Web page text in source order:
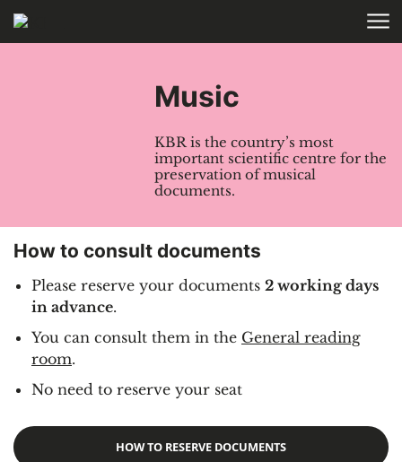
Skip to main content
Music
KBR is the country’s most
important scientific centre for the
preservation of musical
documents.
How to consult documents
Please reserve your documents 2 working days
in advance.
You can consult them in the General reading
room.
No need to reserve your seat
HOW TO RESERVE DOCUMENTS